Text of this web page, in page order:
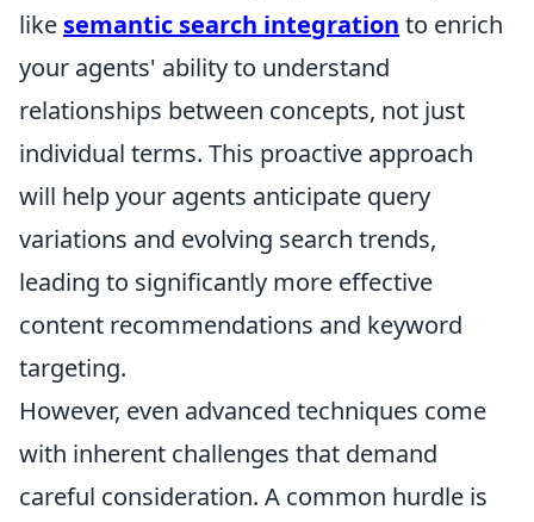
like semantic search integration to enrich
your agents' ability to understand
relationships between concepts, not just
individual terms. This proactive approach
will help your agents anticipate query
variations and evolving search trends,
leading to significantly more effective
content recommendations and keyword
targeting.
However, even advanced techniques come
with inherent challenges that demand
careful consideration. A common hurdle is